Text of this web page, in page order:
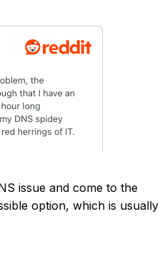
issue and come to the
option, which is usually